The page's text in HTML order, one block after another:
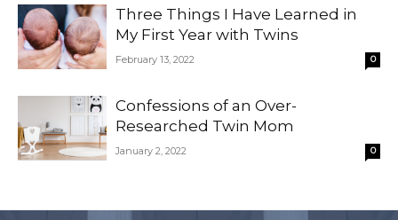
Three Things I Have Learned in
My First Year with Twins
February 13, 2022 0
Confessions of an Over-
Researched Twin Mom
January 2, 2022 0